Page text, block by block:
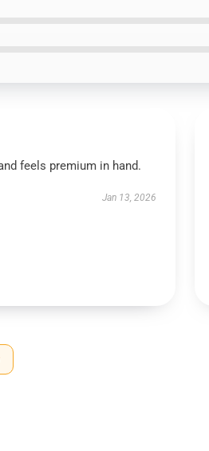
feels premium in hand.
Jan 13, 2026